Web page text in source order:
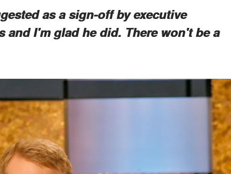
as a sign-off by executive
and I'm glad he did. There won't be a